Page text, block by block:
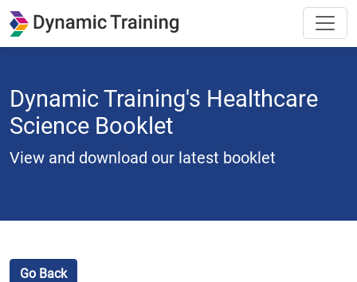
Dynamic Training's Healthcare
Science Booklet
View and download our latest booklet
Go Back